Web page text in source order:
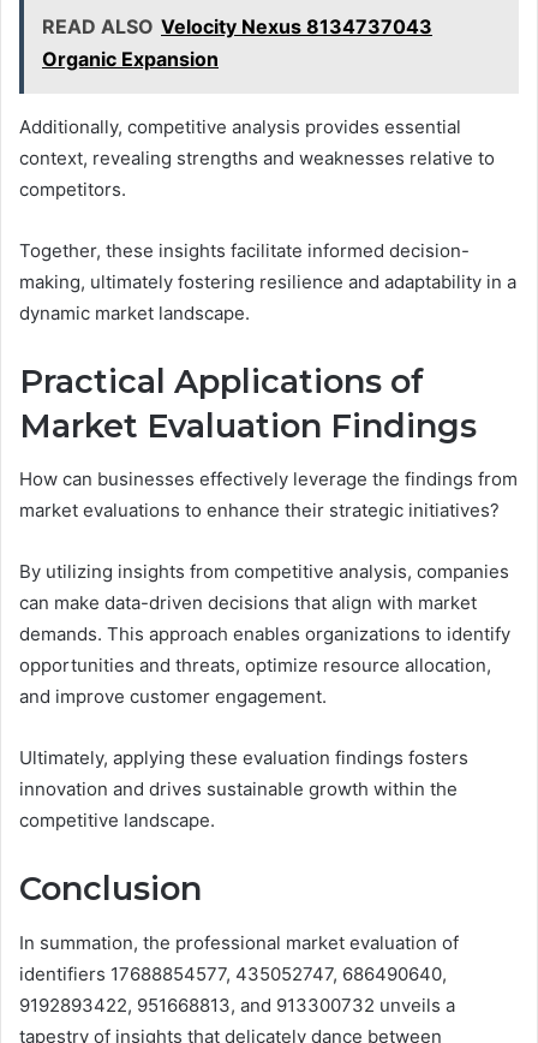
READ ALSO Velocity Nexus 8134737043
Organic Expansion
Additionally, competitive analysis provides essential
context, revealing strengths and weaknesses relative to
competitors.
Together, these insights facilitate informed decision-
making, ultimately fostering resilience and adaptability in a
dynamic market landscape.
Practical Applications of
Market Evaluation Findings
How can businesses effectively leverage the findings from
market evaluations to enhance their strategic initiatives?
By utilizing insights from competitive analysis, companies
can make data-driven decisions that align with market
demands. This approach enables organizations to identify
opportunities and threats, optimize resource allocation,
and improve customer engagement.
Ultimately, applying these evaluation findings fosters
innovation and drives sustainable growth within the
competitive landscape.
Conclusion
In summation, the professional market evaluation of
identifiers 17688854577, 435052747, 686490640,
9192893422, 951668813, and 913300732 unveils a
tapestry of insights that delicately dance between